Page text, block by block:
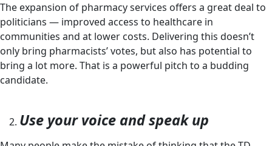
The expansion of pharmacy services offers a great deal to
politicians — improved access to healthcare in
communities and at lower costs. Delivering this doesn’t
only bring pharmacists’ votes, but also has potential to
bring a lot more. That is a powerful pitch to a budding
candidate.
Use your voice and speak up